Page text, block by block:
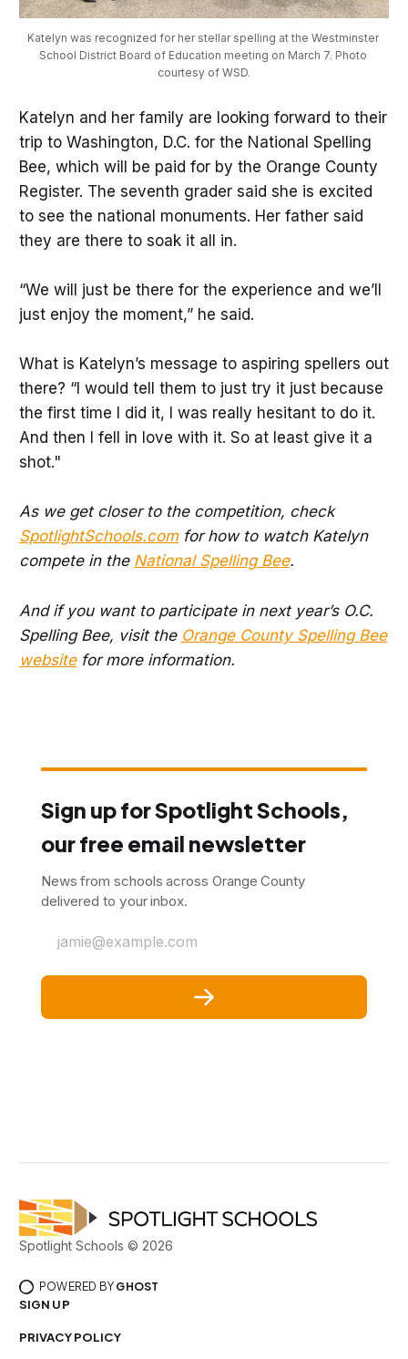
Katelyn was recognized for her stellar spelling at the Westminster
School District Board of Education meeting on March 7. Photo
courtesy of WSD.
Katelyn and her family are looking forward to their
trip to Washington, D.C. for the National Spelling
Bee, which will be paid for by the Orange County
Register. The seventh grader said she is excited
to see the national monuments. Her father said
they are there to soak it all in.
“We will just be there for the experience and we’ll
just enjoy the moment,” he said.
What is Katelyn’s message to aspiring spellers out
there? “I would tell them to just try it just because
the first time I did it, I was really hesitant to do it.
And then I fell in love with it. So at least give it a
shot."
As we get closer to the competition, check
SpotlightSchools.comfor how to watch Katelyn
compete in the National Spelling Bee.
And if you want to participate in next year’s O.C.
Spelling Bee, visit the Orange County Spelling Bee
websitefor more information.
Sign up for Spotlight Schools,
our free email newsletter
News from schools across Orange County
delivered to your inbox.
jamie@example.com
Spotlight Schools © 2026
POWERED BY GHOST
SIGN UP
PRIVACY POLICY